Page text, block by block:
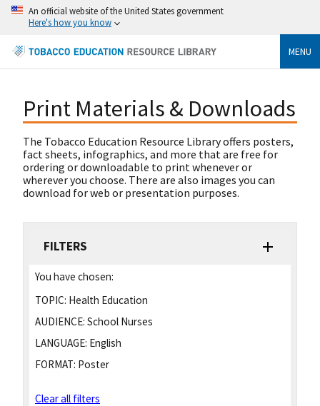
An official website of the United States government
Here's how you know
MENU
Print Materials & Downloads
The Tobacco Education Resource Library offers posters,
fact sheets, infographics, and more that are free for
ordering or downloadable to print whenever or
wherever you choose. There are also images you can
download for web or presentation purposes.
FILTERS
You have chosen:
TOPIC: Health Education
AUDIENCE: School Nurses
LANGUAGE: English
FORMAT: Poster
Clear all filters